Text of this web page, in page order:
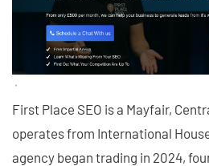
First Place SEO is a Mayfair,
operates from International
agency began trading in 2024,